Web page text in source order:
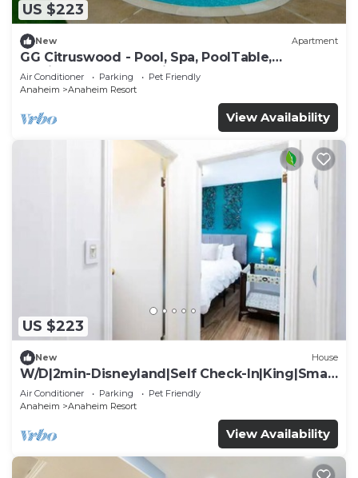
US $223
New Apartment
GG Citruswood - Pool, Spa, PoolTable,
PuttingGreen, Near Disney
Air Conditioner Parking
Pet Friendly
Anaheim
Anaheim Resort
View Availability
US $223
New House
W/D|2min-Disneyland|Self Check-In|King|Smart
TV
Air Conditioner Parking
Pet Friendly
Anaheim
Anaheim Resort
View Availability